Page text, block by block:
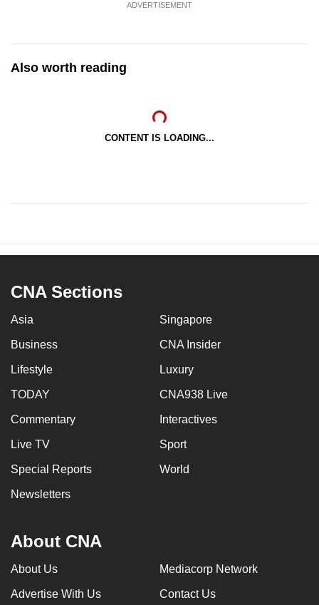
ADVERTISEMENT
Also worth reading
CONTENT IS LOADING...
CNA Sections
Asia Singapore
Business CNA Insider
Lifestyle Luxury
TODAY CNA938 Live
Commentary Interactives
Live TV Sport
Special Reports World
Newsletters
About CNA
About Us Mediacorp Network
Advertise With Us Contact Us